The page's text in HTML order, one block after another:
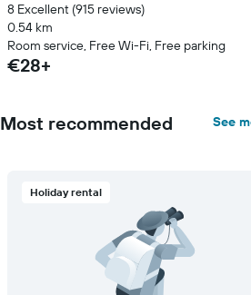
8 Excellent (915 reviews)
0.54 km
Room service, Free Wi-Fi, Free parking
€28+
Most recommended
See
Holiday rental